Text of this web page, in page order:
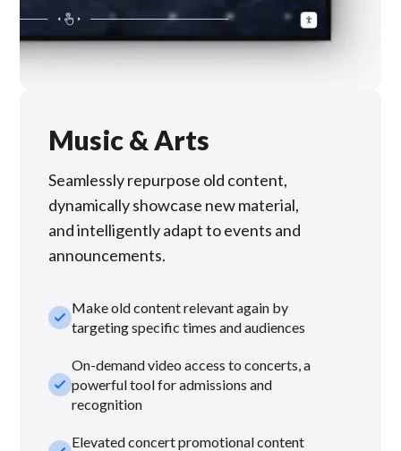
Music & Arts
Seamlessly repurpose old content,
dynamically showcase new material,
and intelligently adapt to events and
announcements.
check_smallMake old content relevant again by
targeting specific times and audiences
check_small
On-demand video access to concerts, a
powerful tool for admissions and
recognition
Elevated concert promotional content